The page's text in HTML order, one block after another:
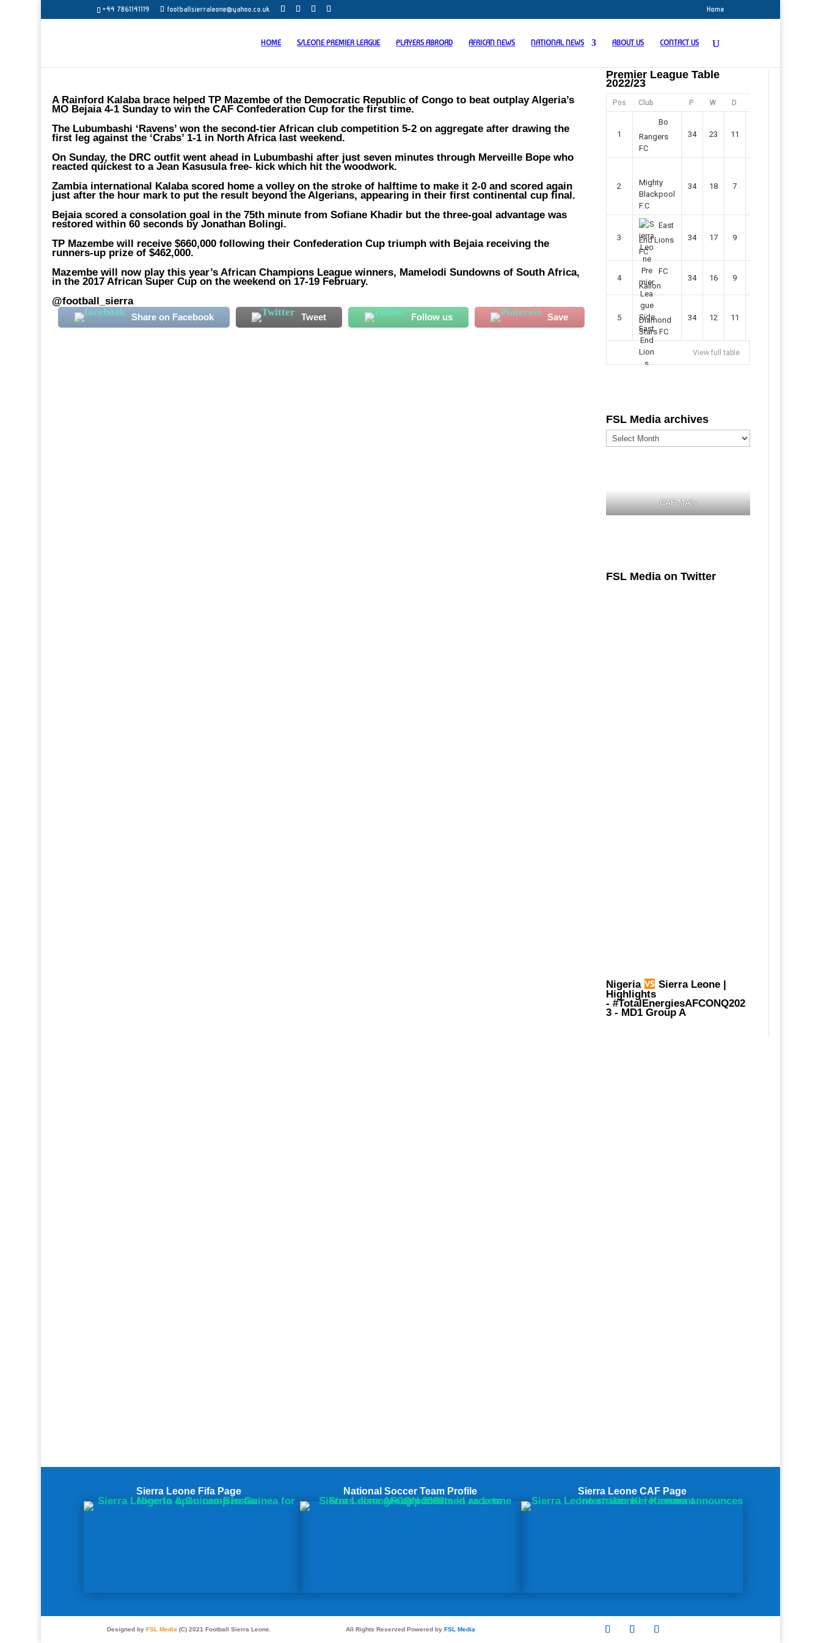
+44 7861141119 footballsierraleone@yahoo.co.uk Home
HOME S/LEONE PREMIER LEAGUE PLAYERS ABROAD AFRICAN NEWS NATIONAL NEWS ABOUT US CONTACT US
A Rainford Kalaba brace helped TP Mazembe of the Democratic Republic of Congo to beat outplay Algeria’s
MO Bejaia 4-1 Sunday to win the CAF Confederation Cup for the first time.
The Lubumbashi ‘Ravens’ won the second-tier African club competition 5-2 on aggregate after drawing the
first leg against the ‘Crabs’ 1-1 in North Africa last weekend.
On Sunday, the DRC outfit went ahead in Lubumbashi after just seven minutes through Merveille Bope who
reacted quickest to a Jean Kasusula free- kick which hit the woodwork.
Zambia international Kalaba scored home a volley on the stroke of halftime to make it 2-0 and scored again
just after the hour mark to put the result beyond the Algerians, appearing in their first continental cup final.
Bejaia scored a consolation goal in the 75th minute from Sofiane Khadir but the three-goal advantage was
restored within 60 seconds by Jonathan Bolingi.
TP Mazembe will receive $660,000 following their Confederation Cup triumph with Bejaia receiving the
runners-up prize of $462,000.
Mazembe will now play this year’s African Champions League winners, Mamelodi Sundowns of South Africa,
in the 2017 African Super Cup on the weekend on 17-19 February.
@football_sierra
Share on Facebook Tweet Follow us Save
Premier League Table
2022/23
Pos Club P W D
1
Bo
Rangers
FC
34 23 11
2
Mighty
Blackpool
F.C
34 18 7
3
East
End Lions
FC
34 17 9
4
FC
Kallon
34 16 9
5
Diamond
Stars FC
34 12 11
View full table
FSL Media archives
FSL
Media
CAF MA's
FSL Media on Twitter
Nigeria Sierra Leone |
Highlights
- #TotalEnergiesAFCONQ202
3- MD1 Group A
Sierra Leone Fifa Page National Soccer Team Profile Sierra Leone CAF Page
Designed by FSL Media(C) 2021 Football Sierra Leone. All Rights Reserved Powered by FSL Media